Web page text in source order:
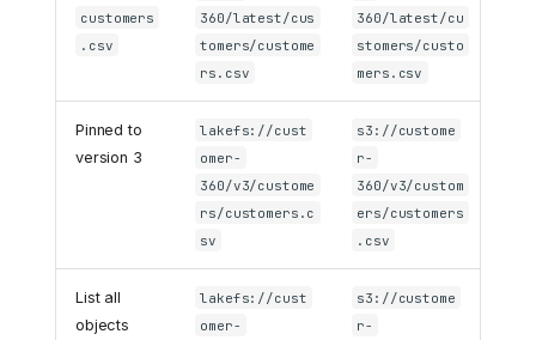
customers
.csv
360/latest/cus
tomers/custome
rs.csv
360/latest/cu
stomers/custo
mers.csv
Pinned to
version 3
lakefs://cust
omer-
360/v3/custome
rs/customers.c
sv
s3://custome
r-
360/v3/custom
ers/customers
.csv
List all
objects
lakefs://cust
omer-
s3://custome
r-